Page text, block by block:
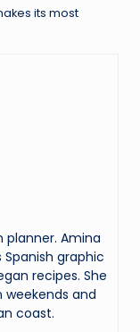
its most
planner. Amina
graphic
recipes. She
weekends and
coast.